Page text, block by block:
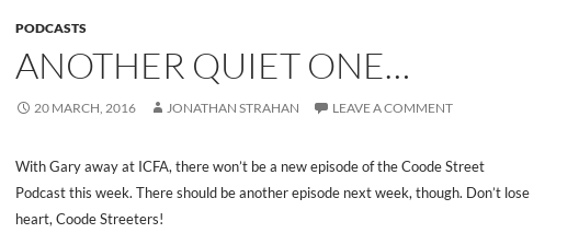
PODCASTS
ANOTHER QUIET ONE…
20 MARCH, 2016 JONATHAN STRAHAN LEAVE A COMMENT
With Gary away at ICFA, there won’t be a new episode of the Coode Street
Podcast this week. There should be another episode next week, though. Don’t lose
heart, Coode Streeters!